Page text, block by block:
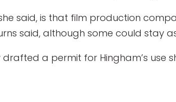
said, is that film production
said, although some could stay
drafted a permit for Hingham’s use